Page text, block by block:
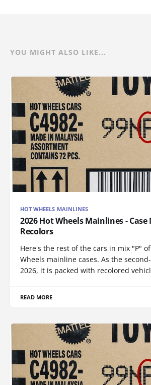
YOU MIGHT ALSO LIKE...
HOT WHEELS MAINLINES
2026 Hot Wheels Mainlines - Case
Recolors
Here's the rest of the cars in mix "P"
Wheels mainline cases. As the
2026, it is packed with recolored
READ MORE